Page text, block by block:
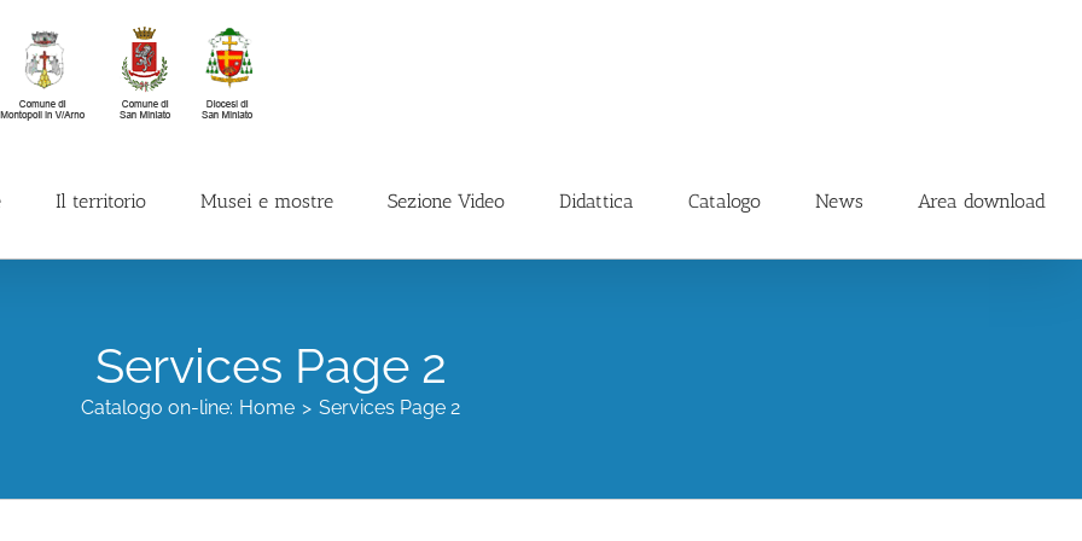
Il territorio Musei e mostre Sezione Video Didattica Catalogo News Area download
Services Page 2
Catalogo on-line: Home Services Page 2